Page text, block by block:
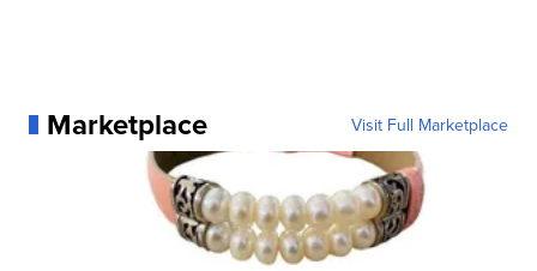
Marketplace Visit Full Marketplace